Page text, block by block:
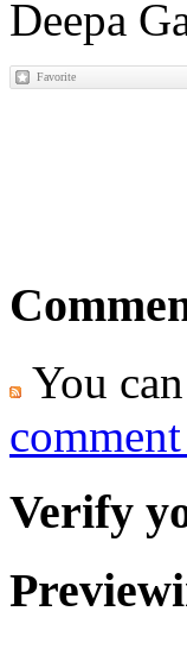
Deepa
You
Verify